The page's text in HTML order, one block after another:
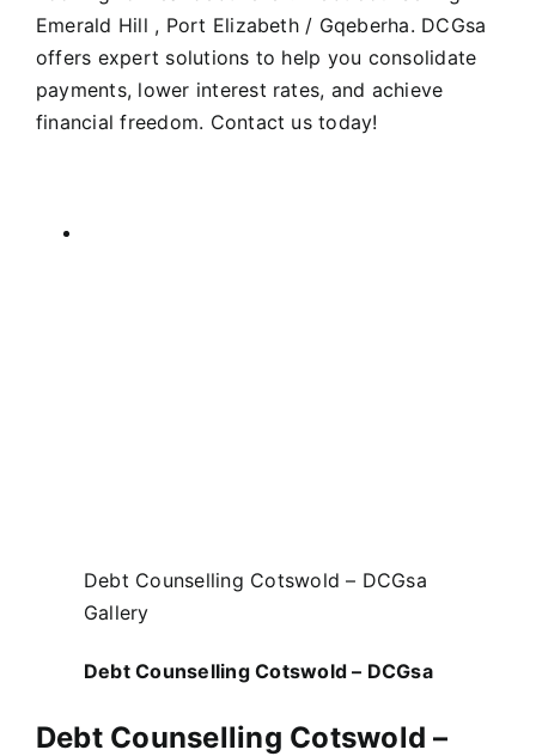
Emerald Hill , Port Elizabeth / Gqeberha. DCGsa
offers expert solutions to help you consolidate
payments, lower interest rates, and achieve
financial freedom. Contact us today!
Debt Counselling Cotswold – DCGsa
Gallery
Debt Counselling Cotswold – DCGsa
Debt Counselling Cotswold –